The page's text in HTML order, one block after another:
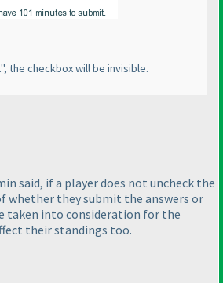
the checkbox will be invisible.
said, if a player does not uncheck the
whether they submit the answers or
taken into consideration for the
their standings too.